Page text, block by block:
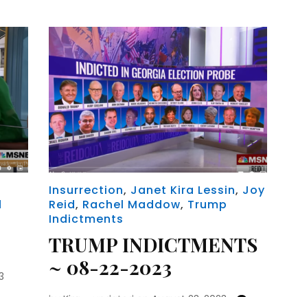
Insurrection, Janet Kira Lessin, Joy
Reid, Rachel Maddow, Trump
Indictments
TRUMP INDICTMENTS
~ 08-22-2023